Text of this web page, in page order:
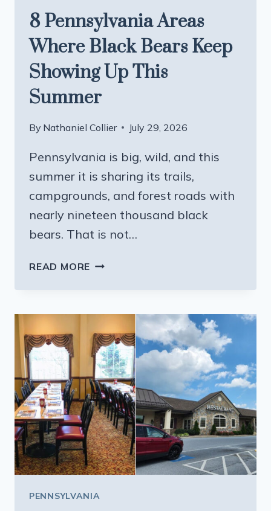
8 Pennsylvania Areas
Where Black Bears Keep
Showing Up This
Summer
By Nathaniel Collier July 29, 2026
Pennsylvania is big, wild, and this
summer it is sharing its trails,
campgrounds, and forest roads with
nearly nineteen thousand black
bears. That is not…
READ MORE 8
BEARS
KEEP
SHOWING
UP
THIS
SUMMER
PENNSYLVANIA